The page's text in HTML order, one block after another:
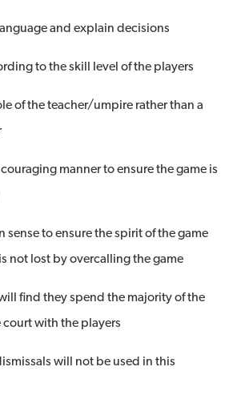
and explain decisions
to the skill level of the players
of the teacher/umpire rather than a
manner to ensure the game is
sense to ensure the spirit of the game
not lost by overcalling the game
find they spend the majority of the
court with the players
will not be used in this